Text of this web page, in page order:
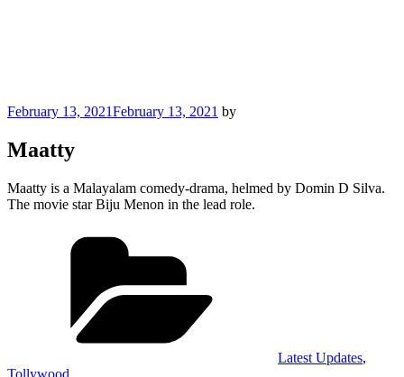
Posted
February 13, 2021February 13, 2021 by
Maatty
Maatty is a Malayalam comedy-drama, helmed by Domin D Silva.
The movie star Biju Menon in the lead role.
Latest Updates,
Tollywood